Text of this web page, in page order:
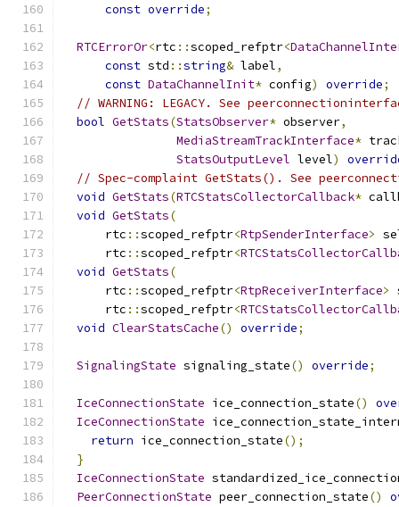
const override;
RTCErrorOr<rtc ::scoped_refptr<
const std ::string& label,
const DataChannelInit* config) override;
// WARNING: LEGACY. See
bool GetStats(StatsObserver* observer,
MediaStreamTrackInterface*
StatsOutputLevel level)
// Spec-complaint GetStats(). See
void GetStats(RTCStatsCollectorCallback*
void GetStats(
      rtc
::scoped_refptr<RtpSenderInterface>
      rtc
::scoped_refptr<
void GetStats(
      rtc
::scoped_refptr<RtpReceiverInterface>
      rtc
::scoped_refptr<
void ClearStatsCache() override;
SignalingState signaling_state() override;
IceConnectionState ice_connection_state()
IceConnectionState
return ice_connection_state();
}
IceConnectionState
PeerConnectionState peer_connection_state()